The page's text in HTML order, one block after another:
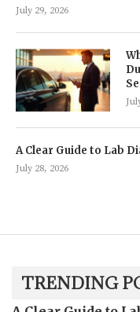
July 29, 2026
A Clear Guide to Lab
July 28, 2026
TRENDING